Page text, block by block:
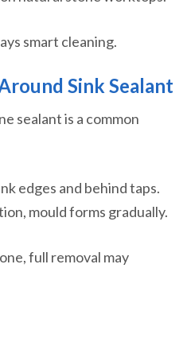
smart cleaning.
Sink Sealant
sealant is a common
edges and behind taps.
mould forms gradually.
full removal may